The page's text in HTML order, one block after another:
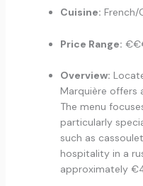
Cuisine: French/
Price Range:
Overview:
Marquière offers
The menu
particularly
such as
hospitality in a
approximately